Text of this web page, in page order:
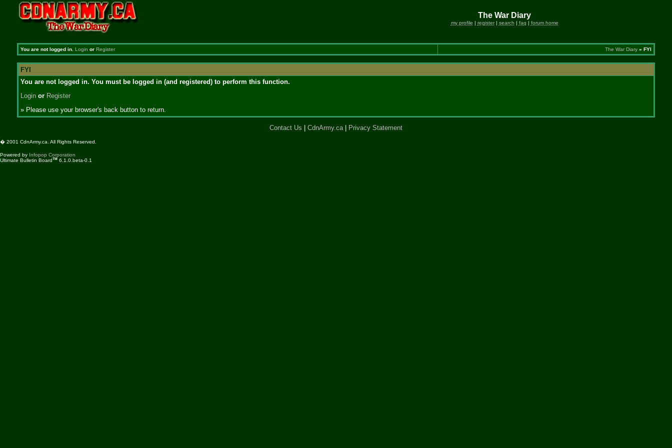
The War Diary
my profile | register| search | faq | forum home
You are not logged in. Login or Register The War Diary » FYI
FYI
You are not logged in. You must be logged in (and registered) to perform this function.
Login or Register
» Please use your browser's back button to return.
Contact Us CdnArmy.ca Privacy Statement
� 2001 CdnArmy.ca. All Rights Reserved.
Powered by Infopop Corporation
Ultimate Bulletin BoardTM 6.1.0.beta-0.1